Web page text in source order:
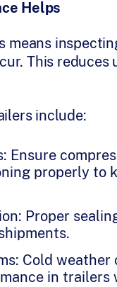
Helps
This reduces
include:
properly to
Proper
Cold weather
in trailers